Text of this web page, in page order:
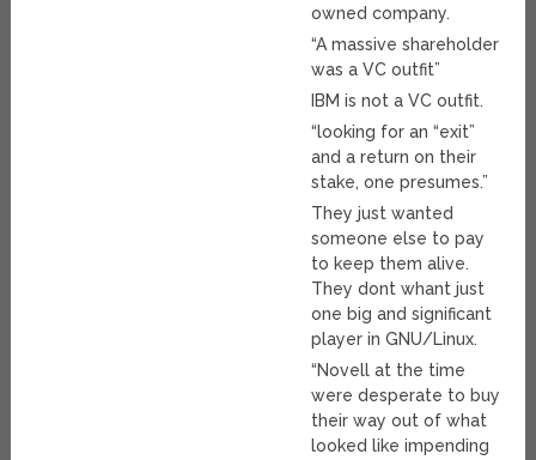
owned company.
“A massive shareholder
was a VC outfit”
IBM is not a VC outfit.
“looking for an “exit”
and a return on their
stake, one presumes.”
They just wanted
someone else to pay
to keep them alive.
They dont whant just
one big and significant
player in GNU/Linux.
“Novell at the time
were desperate to buy
their way out of what
looked like impending